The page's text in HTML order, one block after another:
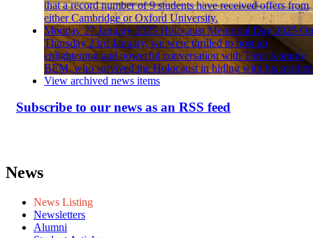
that a record number of 9 students have received offers from
either Cambridge or Oxford University.
Monday 27 January 2025 Holocaust Memorial Day 2025 On
Thursday 23rd January, we were thrilled to host an
enlightening and powerful conversation with Tomi Komoly
BEM, who survived the Holocaust in hiding with his mother.
View archived news items
Subscribe to our news as an RSS feed
News
News Listing
Newsletters
Alumni